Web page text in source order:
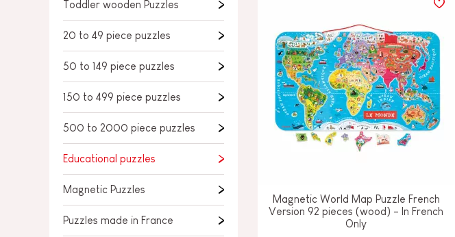
BABY & TODDLER TOYS
PRETEND PLAY
OUTDOOR
BOARDS, FURNITURE & DECO
Toddler wooden Puzzles
20 to 49 piece puzzles
50 to 149 piece puzzles
150 to 499 piece puzzles
500 to 2000 piece puzzles
Educational puzzles
Magnetic Puzzles
Puzzles made in France
Magnetic World Map Puzzle French
Version 92 pieces (wood) - In French
Only